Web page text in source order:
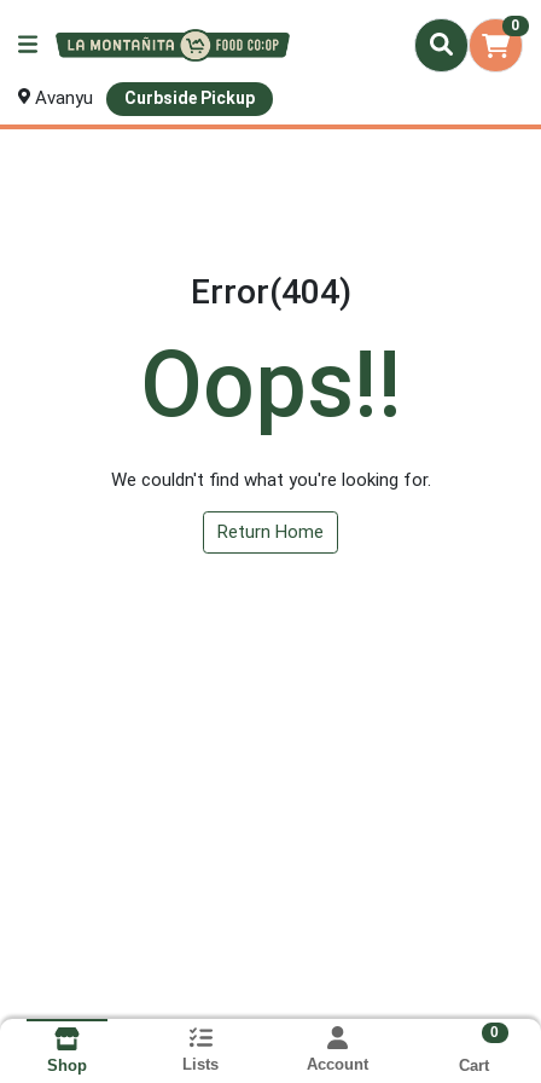
0
Avanyu Curbside Pickup
Error(404)
Oops!!
We couldn't find what you're looking for.
Return Home
Shop Lists Account
0
Cart